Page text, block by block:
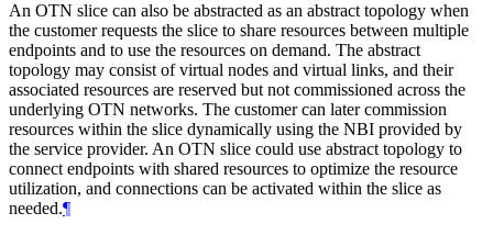
An OTN slice can also be abstracted as an abstract topology when
the customer requests the slice to share resources between multiple
endpoints and to use the resources on demand. The abstract
topology may consist of virtual nodes and virtual links, and their
associated resources are reserved but not commissioned across the
underlying OTN networks. The customer can later commission
resources within the slice dynamically using the NBI provided by
the service provider. An OTN slice could use abstract topology to
connect endpoints with shared resources to optimize the resource
utilization, and connections can be activated within the slice as
needed.¶